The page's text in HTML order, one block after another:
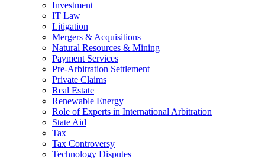
Investment
IT Law
Litigation
Mergers & Acquisitions
Natural Resources & Mining
Payment Services
Pre-Arbitration Settlement
Private Claims
Real Estate
Renewable Energy
Role of Experts in International Arbitration
State Aid
Tax
Tax Controversy
Technology Disputes